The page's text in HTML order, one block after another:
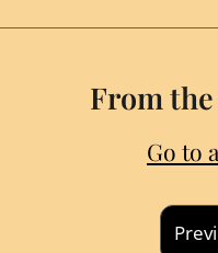
From
Go to